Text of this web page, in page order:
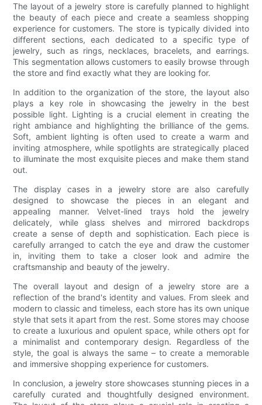
The layout of a jewelry store is carefully planned to highlight
the beauty of each piece and create a seamless shopping
experience for customers. The store is typically divided into
different sections, each dedicated to a specific type of
jewelry, such as rings, necklaces, bracelets, and earrings.
This segmentation allows customers to easily browse through
the store and find exactly what they are looking for.
In addition to the organization of the store, the layout also
plays a key role in showcasing the jewelry in the best
possible light. Lighting is a crucial element in creating the
right ambiance and highlighting the brilliance of the gems.
Soft, ambient lighting is often used to create a warm and
inviting atmosphere, while spotlights are strategically placed
to illuminate the most exquisite pieces and make them stand
out.
The display cases in a jewelry store are also carefully
designed to showcase the pieces in an elegant and
appealing manner. Velvet-lined trays hold the jewelry
delicately, while glass shelves and mirrored backdrops
create a sense of depth and sophistication. Each piece is
carefully arranged to catch the eye and draw the customer
in, inviting them to take a closer look and admire the
craftsmanship and beauty of the jewelry.
The overall layout and design of a jewelry store are a
reflection of the brand's identity and values. From sleek and
modern to classic and timeless, each store has its own unique
style that sets it apart from the rest. Some stores may choose
to create a luxurious and opulent space, while others opt for
a minimalist and contemporary design. Regardless of the
style, the goal is always the same – to create a memorable
and immersive shopping experience for customers.
In conclusion, a jewelry store showcases stunning pieces in a
carefully curated and thoughtfully designed environment.